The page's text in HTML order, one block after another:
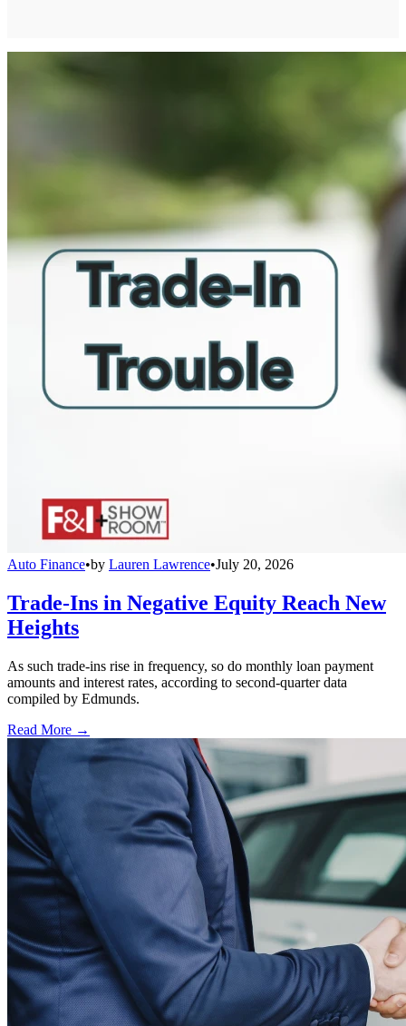
Auto Finance•by Lauren Lawrence•July 20, 2026
Trade-Ins in Negative Equity Reach New
Heights
As such trade-ins rise in frequency, so do monthly loan payment
amounts and interest rates, according to second-quarter data
compiled by Edmunds.
Read More →